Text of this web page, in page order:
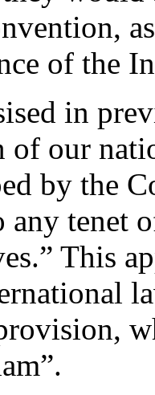
of the
in
of our
by the
any tenet
This